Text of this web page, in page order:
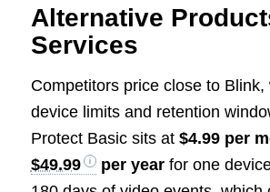
Alternative
Services
Competitors price close to Blink,
device limits and retention
Protect Basic sits at $4.99 per
$49.99
per yearfor one